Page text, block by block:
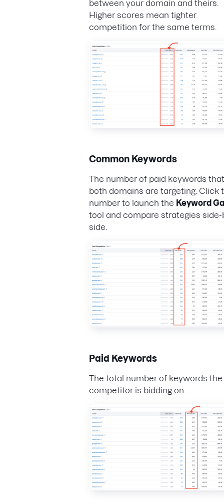
between your domain and theirs.
Higher scores mean tighter
competition for the same terms.
Common Keywords
The number of paid keywords that
both domains are targeting. Click
number to launch the Keyword
tool and compare strategies side-
side.
Paid Keywords
The total number of keywords the
competitor is bidding on.